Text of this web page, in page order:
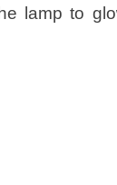
lamp to